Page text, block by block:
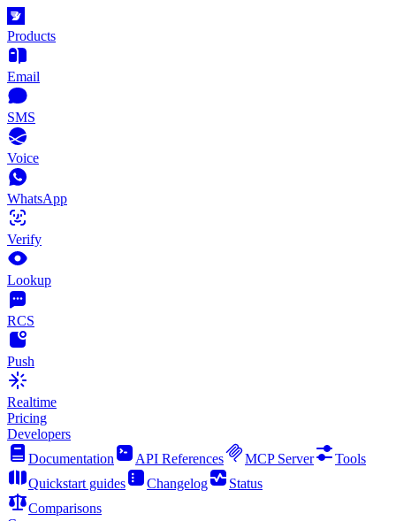
Products
Email
SMS
Voice
WhatsApp
Verify
Lookup
RCS
Push
Realtime
Pricing
Developers
Documentation
API References MCP Server
Tools
Quickstart guides
Changelog
Status
Comparisons